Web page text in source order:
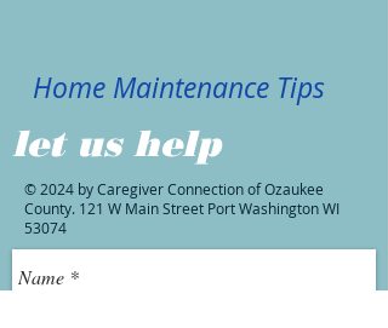
Home Maintenance Tips
let us help
© 2024 by Caregiver Connection of Ozaukee
County. 121 W Main Street Port Washington WI
53074